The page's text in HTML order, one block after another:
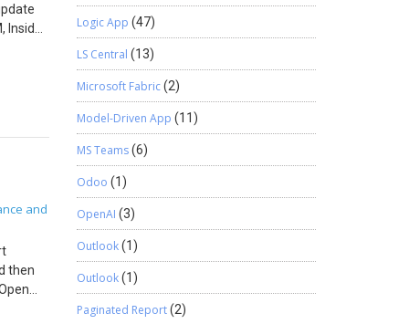
will
and
then
Logic App (47)
LS Central (13)
Microsoft Fabric(2)
Model-Driven App (11)
MS Teams(6)
Odoo (1)
OpenAI (3)
Outlook(1)
Outlook(1)
Paginated Report(2)